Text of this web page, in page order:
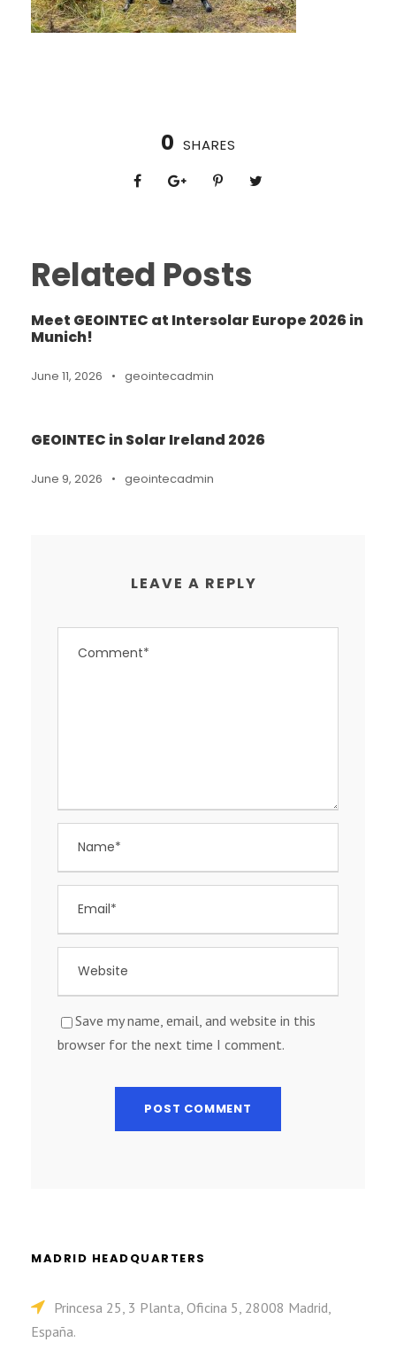
0 SHARES
Related Posts
Meet GEOINTEC at Intersolar Europe 2026 in
Munich!
June 11, 2026 • geointecadmin
GEOINTEC in Solar Ireland 2026
June 9, 2026 • geointecadmin
LEAVE A REPLY
Save my name, email, and website in this
browser for the next time I comment.
MADRID HEADQUARTERS
Princesa 25, 3 Planta, Oficina 5, 28008 Madrid,
España.